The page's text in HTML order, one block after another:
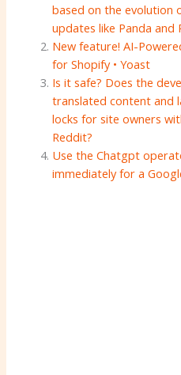
based on the evolution
updates like Panda and
New feature! AI-
for Shopify • Yoast
Is it safe? Does the
translated content and
locks for site owners
Reddit?
Use the Chatgpt
immediately for a